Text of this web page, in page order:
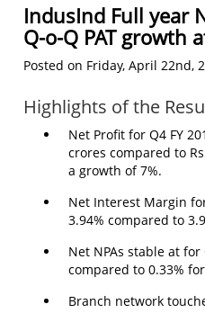
IndusInd Full year
Q-o-Q PAT growth
Posted on Friday, April 22nd,
Highlights of the
Net Profit for Q4 FY
crores compared to
a growth of 7%.
Net Interest Margin
3.94% compared to
Net NPAs stable at for
compared to 0.33% for
Branch network